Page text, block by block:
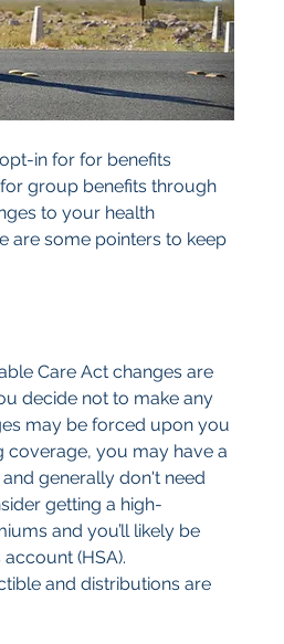
in for for benefits
group benefits through
to your health
are some pointers to keep
Care Act changes are
decide not to make any
may be forced upon you
coverage, you may have a
generally don't need
getting a high-
and you’ll likely be
(HSA).
and distributions are